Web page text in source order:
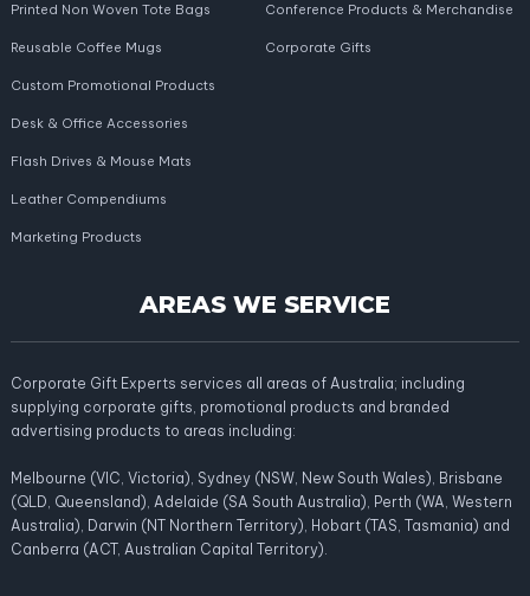
Printed Non Woven Tote Bags
Reusable Coffee Mugs
Conference Products & Merchandise
Corporate Gifts
Custom Promotional Products
Desk & Office Accessories
Flash Drives & Mouse Mats
Leather Compendiums
Marketing Products
AREAS WE SERVICE
Corporate Gift Experts services all areas of Australia; including
supplying corporate gifts, promotional products and branded
advertising products to areas including:
Melbourne (VIC, Victoria), Sydney (NSW, New South Wales), Brisbane
(QLD, Queensland), Adelaide (SA South Australia), Perth (WA, Western
Australia), Darwin (NT Northern Territory), Hobart (TAS, Tasmania) and
Canberra (ACT, Australian Capital Territory).